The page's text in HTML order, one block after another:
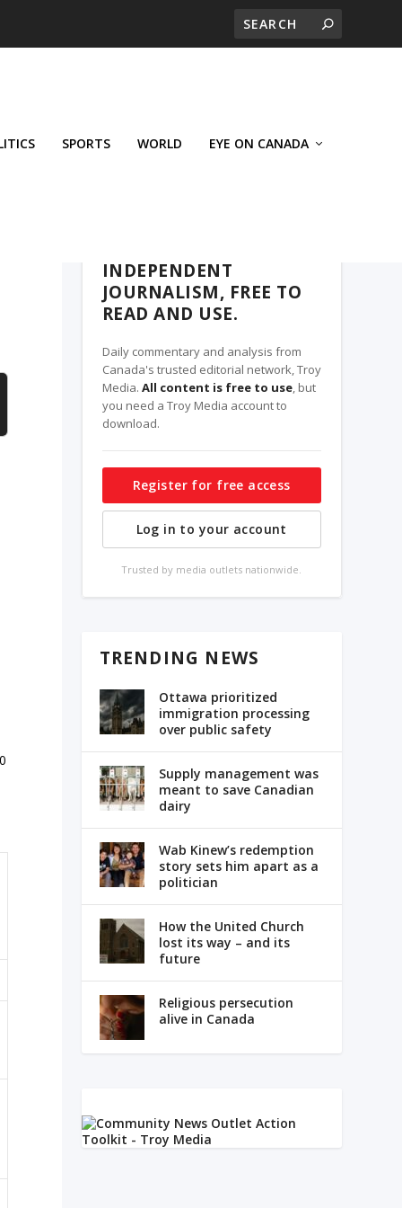
SPORTS WORLD EYE ON CANADA
INDEPENDENT
JOURNALISM, FREE TO
READ AND USE.
Daily commentary and analysis from
Canada's trusted editorial network, Troy
Media. All content is free to use, but
you need a Troy Media account to
download.
Register for free access
Log in to your account
Trusted by media outlets nationwide.
TRENDING NEWS
Ottawa prioritized
immigration processing
over public safety
Supply management was
meant to save Canadian
dairy
Wab Kinew’s redemption
story sets him apart as a
politician
How the United Church
lost its way – and its
future
Religious persecution
alive in Canada